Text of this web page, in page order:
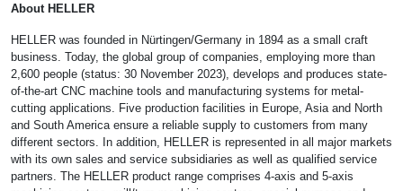
About HELLER
HELLER was founded in Nürtingen/Germany in 1894 as a small craft
business. Today, the global group of companies, employing more than
2,600 people (status: 30 November 2023), develops and produces state-
of-the-art CNC machine tools and manufacturing systems for metal-
cutting applications. Five production facilities in Europe, Asia and North
and South America ensure a reliable supply to customers from many
different sectors. In addition, HELLER is represented in all major markets
with its own sales and service subsidiaries as well as qualified service
partners. The HELLER product range comprises 4-axis and 5-axis